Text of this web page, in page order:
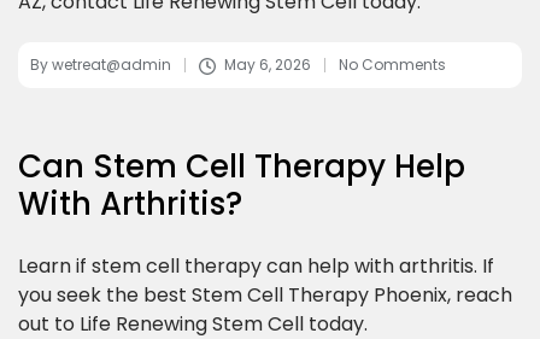
Bywetreat@admin May 6, 2026 No Comments
Can Stem Cell Therapy Help
With Arthritis?
Learn if stem cell therapy can help with arthritis. If
you seek the best Stem Cell Therapy Phoenix, reach
out to Life Renewing Stem Cell today.